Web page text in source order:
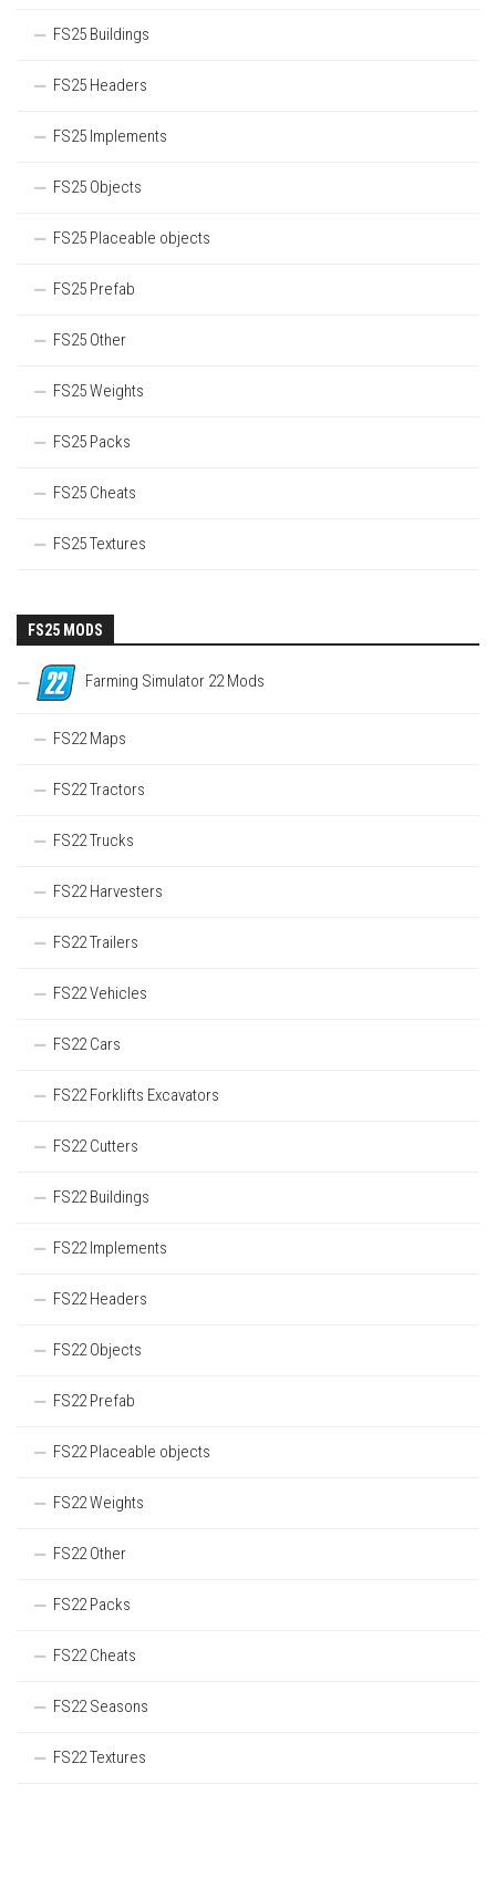
FS25 Buildings
FS25 Headers
FS25 Implements
FS25 Objects
FS25 Placeable objects
FS25 Prefab
FS25 Other
FS25 Weights
FS25 Packs
FS25 Cheats
FS25 Textures
FS25 MODS
Farming Simulator 22 Mods
FS22 Maps
FS22 Tractors
FS22 Trucks
FS22 Harvesters
FS22 Trailers
FS22 Vehicles
FS22 Cars
FS22 Forklifts Excavators
FS22 Cutters
FS22 Buildings
FS22 Implements
FS22 Headers
FS22 Objects
FS22 Prefab
FS22 Placeable objects
FS22 Weights
FS22 Other
FS22 Packs
FS22 Cheats
FS22 Seasons
FS22 Textures